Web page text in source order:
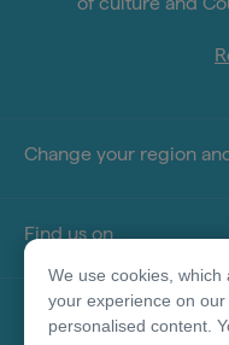
Change your region
Find us on
About this site
We use cookies,
your experience on
personalised content.